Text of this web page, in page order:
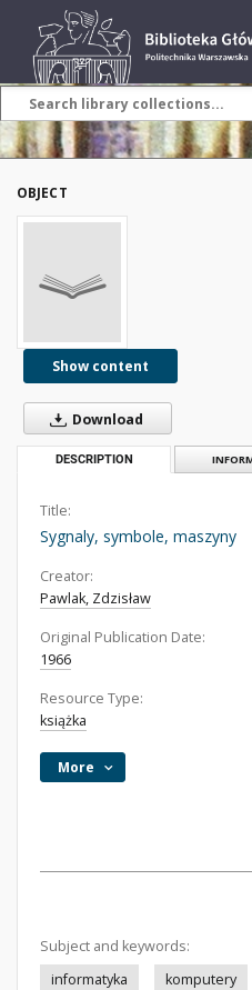
OBJECT
Show content
Download
DESCRIPTION
Title:
Sygnaly, symbole, maszyny
Creator:
Pawlak, Zdzisław
Original Publication Date:
1966
Resource Type:
książka
More
Subject and keywords:
informatyka
komputery